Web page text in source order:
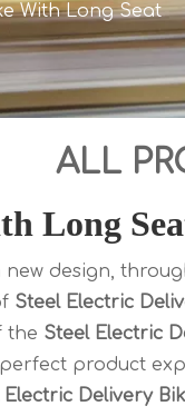
With Long Seat
ALL
Long
design,
Steel Electric
the Steel Electric
product
Electric Delivery